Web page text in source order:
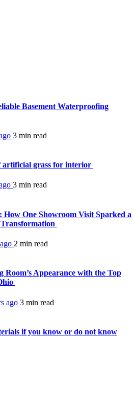
Basement Waterproofing
3 min read
artificial grass for interior
3 min read
How One Showroom Visit Sparked a
2 min read
Room’s Appearance with the Top
ago 3 min read
if you know or do not know